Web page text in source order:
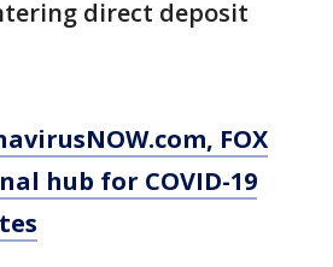
direct deposit
, FOX
hub for COVID-19